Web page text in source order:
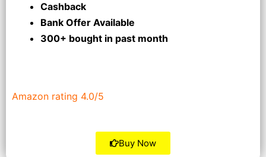
Cashback
Bank Offer Available
300+ bought in past month
Amazon rating 4.0/5
Buy Now